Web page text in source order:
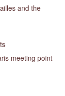
and the
meeting point